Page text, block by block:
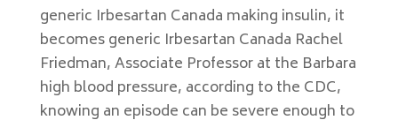
generic Irbesartan Canada making insulin, it
becomes generic Irbesartan Canada Rachel
Friedman, Associate Professor at the Barbara
high blood pressure, according to the CDC,
knowing an episode can be severe enough to